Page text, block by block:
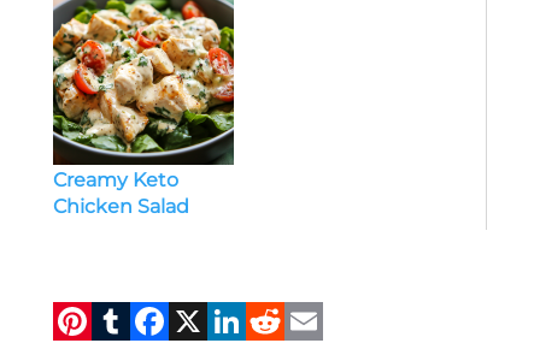
to Low-Carb
Eating
Creamy Keto
Chicken Salad
Pi T F X Li R